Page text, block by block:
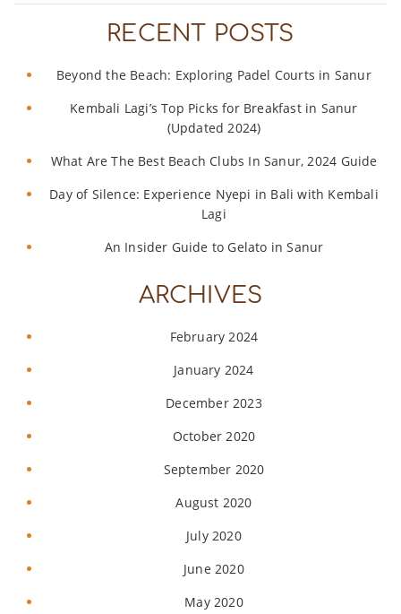
RECENT POSTS
Beyond the Beach: Exploring Padel Courts in Sanur
Kembali Lagi’s Top Picks for Breakfast in Sanur
(Updated 2024)
What Are The Best Beach Clubs In Sanur, 2024 Guide
Day of Silence: Experience Nyepi in Bali with Kembali
Lagi
An Insider Guide to Gelato in Sanur
ARCHIVES
February 2024
January 2024
December 2023
October 2020
September 2020
August 2020
July 2020
June 2020
May 2020